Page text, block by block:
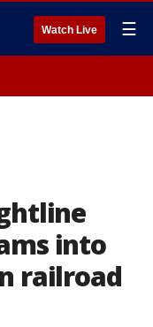
Watch Live ☰
into
railroad